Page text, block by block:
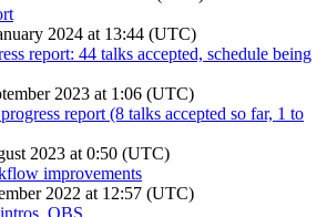
2024 at 13:44 (UTC)
report: 44 talks accepted, schedule being
2023 at 1:06 (UTC)
report (8 talks accepted so far, 1 to
2023 at 0:50 (UTC)
improvements
2022 at 12:57 (UTC)